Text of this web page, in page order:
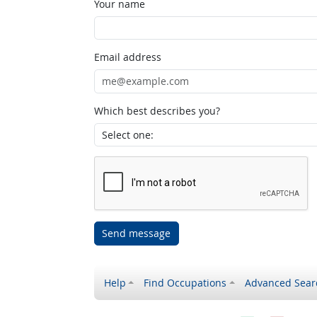
Your name
Email address
Which best describes you?
Send message
Help Find Occupations Advanced